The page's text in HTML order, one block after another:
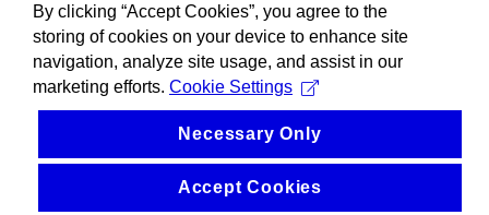
By clicking “Accept Cookies”, you agree to the
storing of cookies on your device to enhance site
navigation, analyze site usage, and assist in our
marketing efforts. Cookie Settings
Necessary Only
Accept Cookies